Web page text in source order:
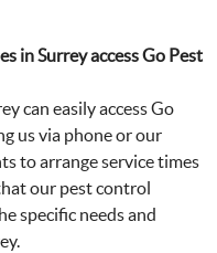
in Surrey access Go Pest
can easily access Go
us via phone or our
to arrange service times
our pest control
specific needs and